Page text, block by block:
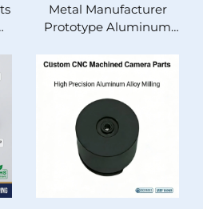
Metal Manufacturer
Prototype Aluminum
Milling Machining
Service